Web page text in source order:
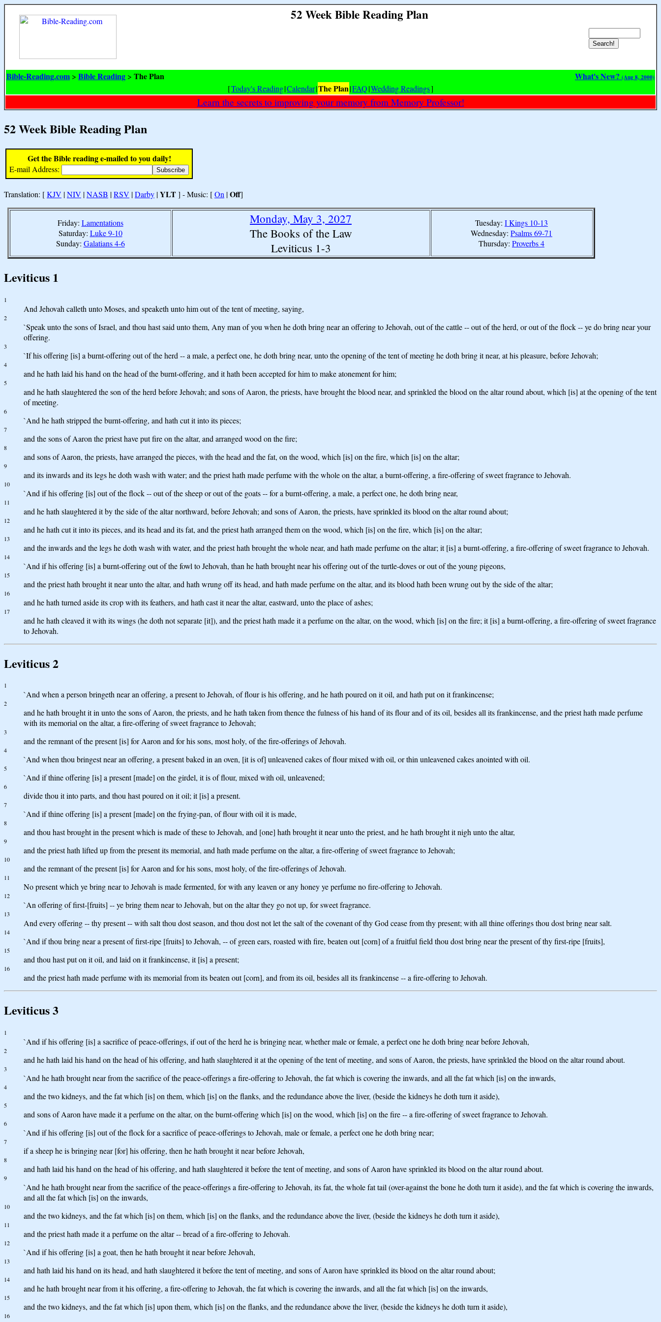
52 Week Bible Reading Plan
Bible-Reading.com > Bible Reading > The Plan What's New? (Aug 8, 2000)
[Today's Reading|Calendar|The Plan|FAQ|Wedding Readings]
Learn the secrets to improving your memory from Memory Professor!
52 Week Bible Reading Plan
Get the Bible reading e-mailed to you daily!
E-mail Address:
Translation: [KJV |NIV |NASB |RSV |Darby |YLT] - Music: [On |Off]
Friday: Lamentations
Saturday: Luke 9-10
Sunday: Galatians 4-6
Monday, May 3, 2027
The Books of the Law
Leviticus 1-3
Tuesday: I Kings 10-13
Wednesday: Psalms 69-71
Thursday: Proverbs 4
Leviticus 1
1
And Jehovah calleth unto Moses, and speaketh unto him out of the tent of meeting, saying,
2
`Speak unto the sons of Israel, and thou hast said unto them, Any man of you when he doth bring near an offering to Jehovah, out of the cattle -- out of the herd, or out of the flock -- ye do bring near your
offering.
3
`If his offering [is] a burnt-offering out of the herd -- a male, a perfect one, he doth bring near, unto the opening of the tent of meeting he doth bring it near, at his pleasure, before Jehovah;
4
and he hath laid his hand on the head of the burnt-offering, and it hath been accepted for him to make atonement for him;
5
and he hath slaughtered the son of the herd before Jehovah; and sons of Aaron, the priests, have brought the blood near, and sprinkled the blood on the altar round about, which [is] at the opening of the tent
of meeting.
6
`And he hath stripped the burnt-offering, and hath cut it into its pieces;
7
and the sons of Aaron the priest have put fire on the altar, and arranged wood on the fire;
8
and sons of Aaron, the priests, have arranged the pieces, with the head and the fat, on the wood, which [is] on the fire, which [is] on the altar;
9
and its inwards and its legs he doth wash with water; and the priest hath made perfume with the whole on the altar, a burnt-offering, a fire-offering of sweet fragrance to Jehovah.
10
`And if his offering [is] out of the flock -- out of the sheep or out of the goats -- for a burnt-offering, a male, a perfect one, he doth bring near,
11
and he hath slaughtered it by the side of the altar northward, before Jehovah; and sons of Aaron, the priests, have sprinkled its blood on the altar round about;
12
and he hath cut it into its pieces, and its head and its fat, and the priest hath arranged them on the wood, which [is] on the fire, which [is] on the altar;
13
and the inwards and the legs he doth wash with water, and the priest hath brought the whole near, and hath made perfume on the altar; it [is] a burnt-offering, a fire-offering of sweet fragrance to Jehovah.
14
`And if his offering [is] a burnt-offering out of the fowl to Jehovah, than he hath brought near his offering out of the turtle-doves or out of the young pigeons,
15
and the priest hath brought it near unto the altar, and hath wrung off its head, and hath made perfume on the altar, and its blood hath been wrung out by the side of the altar;
16
and he hath turned aside its crop with its feathers, and hath cast it near the altar, eastward, unto the place of ashes;
17
and he hath cleaved it with its wings (he doth not separate [it]), and the priest hath made it a perfume on the altar, on the wood, which [is] on the fire; it [is] a burnt-offering, a fire-offering of sweet fragrance
to Jehovah.
Leviticus 2
1
`And when a person bringeth near an offering, a present to Jehovah, of flour is his offering, and he hath poured on it oil, and hath put on it frankincense;
2
and he hath brought it in unto the sons of Aaron, the priests, and he hath taken from thence the fulness of his hand of its flour and of its oil, besides all its frankincense, and the priest hath made perfume
with its memorial on the altar, a fire-offering of sweet fragrance to Jehovah;
3
and the remnant of the present [is] for Aaron and for his sons, most holy, of the fire-offerings of Jehovah.
4
`And when thou bringest near an offering, a present baked in an oven, [it is of] unleavened cakes of flour mixed with oil, or thin unleavened cakes anointed with oil.
5
`And if thine offering [is] a present [made] on the girdel, it is of flour, mixed with oil, unleavened;
6
divide thou it into parts, and thou hast poured on it oil; it [is] a present.
7
`And if thine offering [is] a present [made] on the frying-pan, of flour with oil it is made,
8
and thou hast brought in the present which is made of these to Jehovah, and [one] hath brought it near unto the priest, and he hath brought it nigh unto the altar,
9
and the priest hath lifted up from the present its memorial, and hath made perfume on the altar, a fire-offering of sweet fragrance to Jehovah;
10
and the remnant of the present [is] for Aaron and for his sons, most holy, of the fire-offerings of Jehovah.
11
No present which ye bring near to Jehovah is made fermented, for with any leaven or any honey ye perfume no fire-offering to Jehovah.
12
`An offering of first-[fruits] -- ye bring them near to Jehovah, but on the altar they go not up, for sweet fragrance.
13
And every offering -- thy present -- with salt thou dost season, and thou dost not let the salt of the covenant of thy God cease from thy present; with all thine offerings thou dost bring near salt.
14
`And if thou bring near a present of first-ripe [fruits] to Jehovah, -- of green ears, roasted with fire, beaten out [corn] of a fruitful field thou dost bring near the present of thy first-ripe [fruits],
15
and thou hast put on it oil, and laid on it frankincense, it [is] a present;
16
and the priest hath made perfume with its memorial from its beaten out [corn], and from its oil, besides all its frankincense -- a fire-offering to Jehovah.
Leviticus 3
1
`And if his offering [is] a sacrifice of peace-offerings, if out of the herd he is bringing near, whether male or female, a perfect one he doth bring near before Jehovah,
2
and he hath laid his hand on the head of his offering, and hath slaughtered it at the opening of the tent of meeting, and sons of Aaron, the priests, have sprinkled the blood on the altar round about.
3
`And he hath brought near from the sacrifice of the peace-offerings a fire-offering to Jehovah, the fat which is covering the inwards, and all the fat which [is] on the inwards,
4
and the two kidneys, and the fat which [is] on them, which [is] on the flanks, and the redundance above the liver, (beside the kidneys he doth turn it aside),
5
and sons of Aaron have made it a perfume on the altar, on the burnt-offering which [is] on the wood, which [is] on the fire -- a fire-offering of sweet fragrance to Jehovah.
6
`And if his offering [is] out of the flock for a sacrifice of peace-offerings to Jehovah, male or female, a perfect one he doth bring near;
7
if a sheep he is bringing near [for] his offering, then he hath brought it near before Jehovah,
8
and hath laid his hand on the head of his offering, and hath slaughtered it before the tent of meeting, and sons of Aaron have sprinkled its blood on the altar round about.
9
`And he hath brought near from the sacrifice of the peace-offerings a fire-offering to Jehovah, its fat, the whole fat tail (over-against the bone he doth turn it aside), and the fat which is covering the inwards,
and all the fat which [is] on the inwards,
10
and the two kidneys, and the fat which [is] on them, which [is] on the flanks, and the redundance above the liver, (beside the kidneys he doth turn it aside),
11
and the priest hath made it a perfume on the altar -- bread of a fire-offering to Jehovah.
12
`And if his offering [is] a goat, then he hath brought it near before Jehovah,
13
and hath laid his hand on its head, and hath slaughtered it before the tent of meeting, and sons of Aaron have sprinkled its blood on the altar round about;
14
and he hath brought near from it his offering, a fire-offering to Jehovah, the fat which is covering the inwards, and all the fat which [is] on the inwards,
15
and the two kidneys, and the fat which [is] upon them, which [is] on the flanks, and the redundance above the liver, (beside the kidneys he doth turn it aside),
16